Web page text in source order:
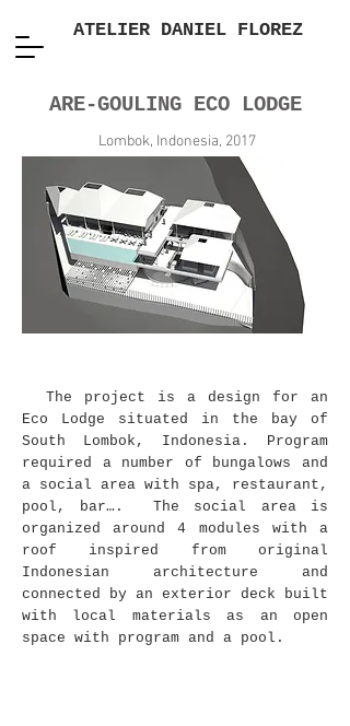
ATELIER DANIEL FLOREZ
ARE-GOULING ECO LODGE
Lombok, Indonesia, 2017
The project is a design for an
Eco Lodge situated in the bay of
South Lombok, Indonesia. Program
required a number of bungalows and
a social area with spa, restaurant,
pool, bar…. The social area is
organized around 4 modules with a
roof inspired from original
Indonesian architecture and
connected by an exterior deck built
with local materials as an open
space with program and a pool.